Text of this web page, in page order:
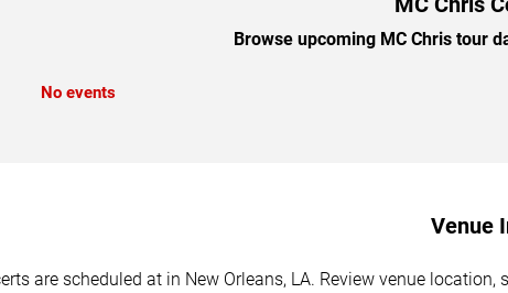
Browse upcoming MC Chris tour
No events
Venue
are scheduled at in New Orleans, LA. Review venue